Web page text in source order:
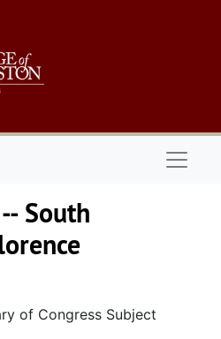
South
of Congress Subject